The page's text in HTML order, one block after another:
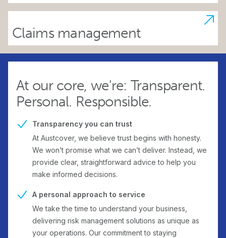
Claims management
At our core, we're: Transparent.
Personal. Responsible.
Transparency you can trust
At Austcover, we believe trust begins with honesty.
We won’t promise what we can’t deliver. Instead, we
provide clear, straightforward advice to help you
make informed decisions.
A personal approach to service
We take the time to understand your business,
delivering risk management solutions as unique as
your operations. Our commitment to staying